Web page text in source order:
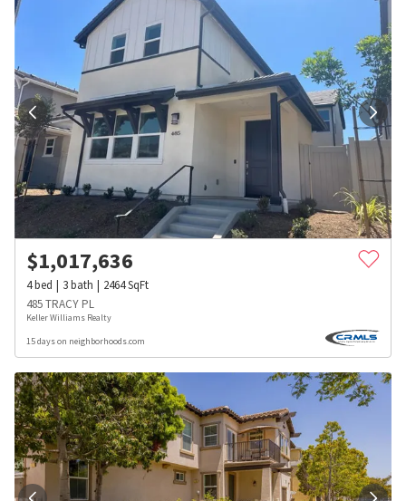
$1,017,636
4bed 3bath 2464SqFt
485 TRACY PL
Keller Williams Realty
15 days on neighborhoods.com